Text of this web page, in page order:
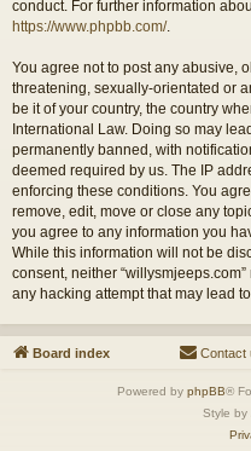
conduct. For further information
https://www.phpbb.com/.
You agree not to post any abusive,
threatening, sexually-orientated or
be it of your country, the country
International Law. Doing so may
permanently banned, with
deemed required by us. The IP
enforcing these conditions. You
remove, edit, move or close any
you agree to any information you
While this information will not be
consent, neither
any hacking attempt that may lead
Board index Contact
Powered by phpBB®
Style by